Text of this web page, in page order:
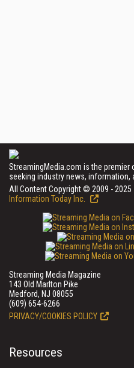
StreamingMedia.com is the
seeking industry news, information,
All Content Copyright © 2009 - 2025
Information Today Inc.
Streaming Media Magazine
143 Old Marlton Pike
Medford, NJ 08055
(609) 654-6266
PRIVACY/COOKIES POLICY
Resources